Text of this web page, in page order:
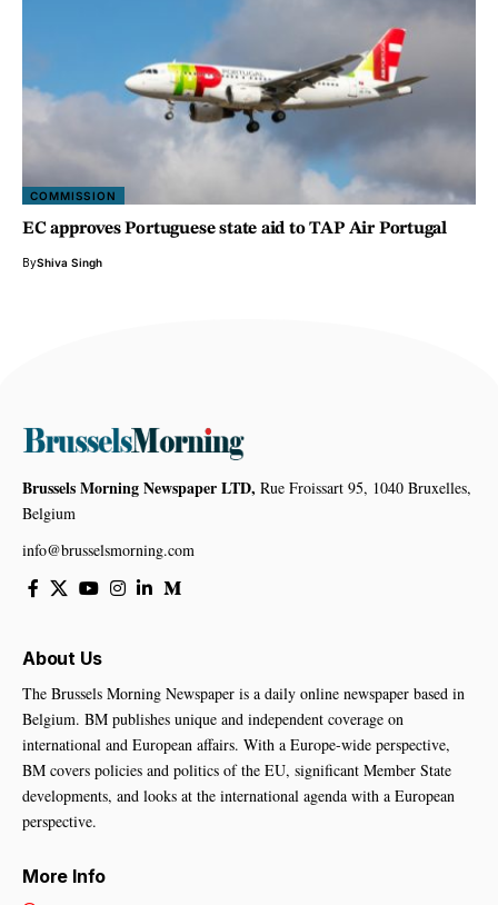
COMMISSION
EC approves Portuguese state aid to TAP Air Portugal
ByShiva Singh
Brussels Morning Newspaper LTD, Rue Froissart 95, 1040 Bruxelles,
Belgium
info@brusselsmorning.com
About Us
The Brussels Morning Newspaper is a daily online newspaper based in
Belgium. BM publishes unique and independent coverage on
international and European affairs. With a Europe-wide perspective,
BM covers policies and politics of the EU, significant Member State
developments, and looks at the international agenda with a European
perspective.
More Info